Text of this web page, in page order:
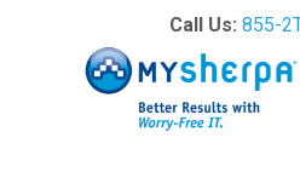
Call Us: 855-